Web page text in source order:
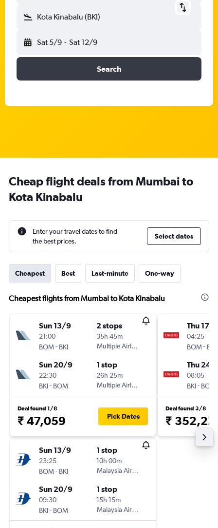
Kota Kinabalu (BKI)
Sat 5/9 - Sat 12/9
Search
Cheap flight deals from Mumbai to
Kota Kinabalu
Enter your travel dates to find
the best prices.
Select dates
Cheapest Best Last-minute One-way
Cheapest flights from Mumbai to Kota Kinabalu
Sun 13/9
21:00
BOM- BKI
2 stops
35h 45m
Multiple Airlines
Sun 20/9
22:30
BKI- BOM
1 stop
26h 25m
Multiple Airlines
Deal found 1/8
₹ 47,059 Pick Dates
Sun 13/9
23:25
BOM- BKI
1 stop
10h 00m
Malaysia Airlines
Sun 20/9
09:30
BKI- BOM
1 stop
15h 15m
Malaysia Airlines
Thu 17/9
04:25
BOM- BKI
Thu 24/
08:05
BKI- BOM
Deal found 3/8
₹